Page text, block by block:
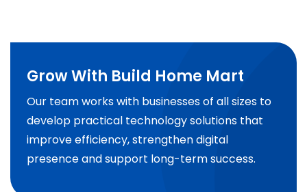
Grow With Build Home Mart
Our team works with businesses of all sizes to
develop practical technology solutions that
improve efficiency, strengthen digital
presence and support long-term success.